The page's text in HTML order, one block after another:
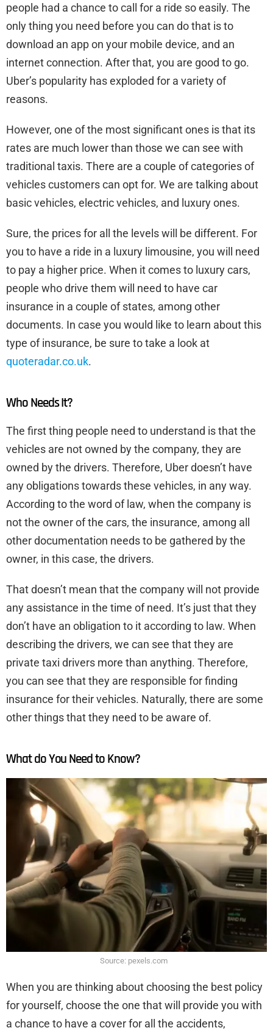
people had a chance to call for a ride so easily. The
only thing you need before you can do that is to
download an app on your mobile device, and an
internet connection. After that, you are good to go.
Uber’s popularity has exploded for a variety of
reasons.
However, one of the most significant ones is that its
rates are much lower than those we can see with
traditional taxis. There are a couple of categories of
vehicles customers can opt for. We are talking about
basic vehicles, electric vehicles, and luxury ones.
Sure, the prices for all the levels will be different. For
you to have a ride in a luxury limousine, you will need
to pay a higher price. When it comes to luxury cars,
people who drive them will need to have car
insurance in a couple of states, among other
documents. In case you would like to learn about this
type of insurance, be sure to take a look at
quoteradar.co.uk.
Who Needs It?
The first thing people need to understand is that the
vehicles are not owned by the company, they are
owned by the drivers. Therefore, Uber doesn’t have
any obligations towards these vehicles, in any way.
According to the word of law, when the company is
not the owner of the cars, the insurance, among all
other documentation needs to be gathered by the
owner, in this case, the drivers.
That doesn’t mean that the company will not provide
any assistance in the time of need. It’s just that they
don’t have an obligation to it according to law. When
describing the drivers, we can see that they are
private taxi drivers more than anything. Therefore,
you can see that they are responsible for finding
insurance for their vehicles. Naturally, there are some
other things that they need to be aware of.
What do You Need to Know?
Source: pexels.com
When you are thinking about choosing the best policy
for yourself, choose the one that will provide you with
a chance to have a cover for all the accidents,